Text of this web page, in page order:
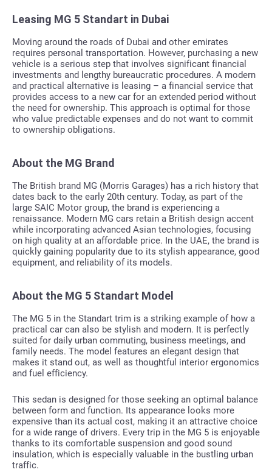
Leasing MG 5 Standart in Dubai
Moving around the roads of Dubai and other emirates
requires personal transportation. However, purchasing a new
vehicle is a serious step that involves significant financial
investments and lengthy bureaucratic procedures. A modern
and practical alternative is leasing – a financial service that
provides access to a new car for an extended period without
the need for ownership. This approach is optimal for those
who value predictable expenses and do not want to commit
to ownership obligations.
About the MG Brand
The British brand MG (Morris Garages) has a rich history that
dates back to the early 20th century. Today, as part of the
large SAIC Motor group, the brand is experiencing a
renaissance. Modern MG cars retain a British design accent
while incorporating advanced Asian technologies, focusing
on high quality at an affordable price. In the UAE, the brand is
quickly gaining popularity due to its stylish appearance, good
equipment, and reliability of its models.
About the MG 5 Standart Model
The MG 5 in the Standart trim is a striking example of how a
practical car can also be stylish and modern. It is perfectly
suited for daily urban commuting, business meetings, and
family needs. The model features an elegant design that
makes it stand out, as well as thoughtful interior ergonomics
and fuel efficiency.
This sedan is designed for those seeking an optimal balance
between form and function. Its appearance looks more
expensive than its actual cost, making it an attractive choice
for a wide range of drivers. Every trip in the MG 5 is enjoyable
thanks to its comfortable suspension and good sound
insulation, which is especially valuable in the bustling urban
traffic.